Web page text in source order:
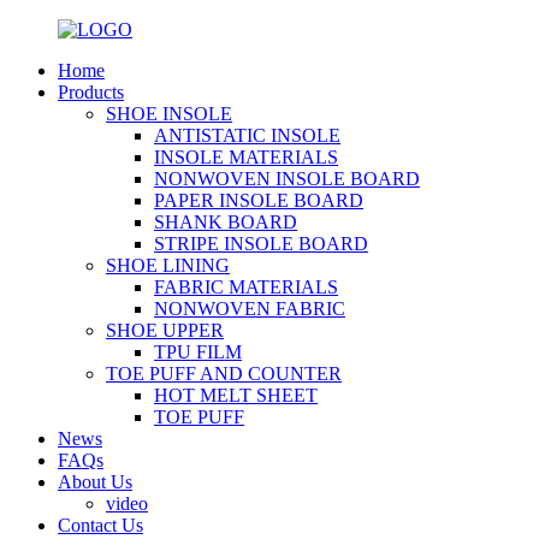
Home
Products
SHOE INSOLE
ANTISTATIC INSOLE
INSOLE MATERIALS
NONWOVEN INSOLE BOARD
PAPER INSOLE BOARD
SHANK BOARD
STRIPE INSOLE BOARD
SHOE LINING
FABRIC MATERIALS
NONWOVEN FABRIC
SHOE UPPER
TPU FILM
TOE PUFF AND COUNTER
HOT MELT SHEET
TOE PUFF
News
FAQs
About Us
video
Contact Us